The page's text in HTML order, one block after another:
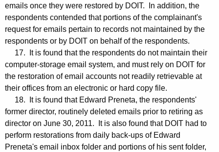
emails once they were restored by DOIT. In addition, the
respondents contended that portions of the complainant's
request for emails pertain to records not maintained by the
respondents or by DOIT on behalf of the respondents.
17. It is found that the respondents do not maintain their
computer-storage email system, and must rely on DOIT for
the restoration of email accounts not readily retrievable at
their offices from an electronic or hard copy file.
18. It is found that Edward Preneta, the respondents'
former director, routinely deleted emails prior to retiring as
director on June 30, 2011. It is also found that DOIT had to
perform restorations from daily back-ups of Edward
Preneta's email inbox folder and portions of his sent folder,